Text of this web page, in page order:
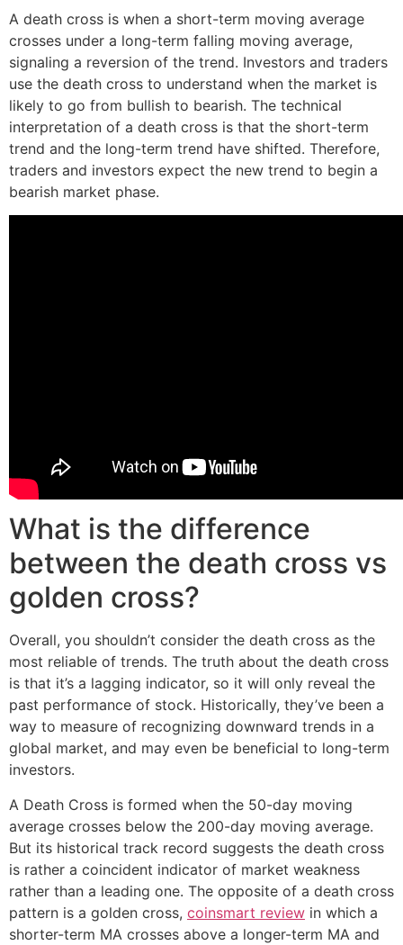
A death cross is when a short-term moving average
crosses under a long-term falling moving average,
signaling a reversion of the trend. Investors and traders
use the death cross to understand when the market is
likely to go from bullish to bearish. The technical
interpretation of a death cross is that the short-term
trend and the long-term trend have shifted. Therefore,
traders and investors expect the new trend to begin a
bearish market phase.
What is the difference
between the death cross vs
golden cross?
Overall, you shouldn’t consider the death cross as the
most reliable of trends. The truth about the death cross
is that it’s a lagging indicator, so it will only reveal the
past performance of stock. Historically, they’ve been a
way to measure of recognizing downward trends in a
global market, and may even be beneficial to long-term
investors.
A Death Cross is formed when the 50-day moving
average crosses below the 200-day moving average.
But its historical track record suggests the death cross
is rather a coincident indicator of market weakness
rather than a leading one. The opposite of a death cross
pattern is a golden cross, coinsmart review in which a
shorter-term MA crosses above a longer-term MA and